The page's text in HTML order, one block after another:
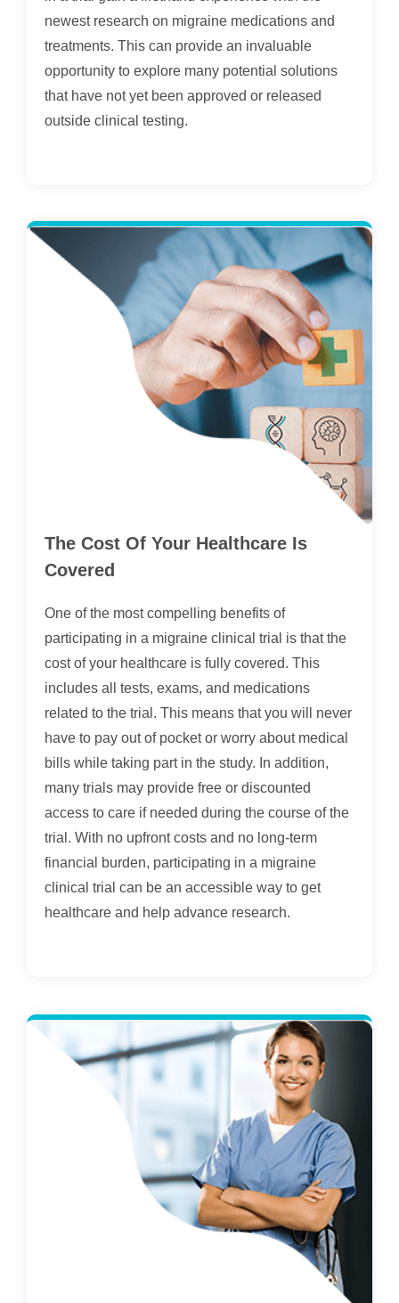
newest research on migraine medications and
treatments. This can provide an invaluable
opportunity to explore many potential solutions
that have not yet been approved or released
outside clinical testing.
The Cost Of Your Healthcare Is
Covered
One of the most compelling benefits of
participating in a migraine clinical trial is that the
cost of your healthcare is fully covered. This
includes all tests, exams, and medications
related to the trial. This means that you will never
have to pay out of pocket or worry about medical
bills while taking part in the study. In addition,
many trials may provide free or discounted
access to care if needed during the course of the
trial. With no upfront costs and no long-term
financial burden, participating in a migraine
clinical trial can be an accessible way to get
healthcare and help advance research.